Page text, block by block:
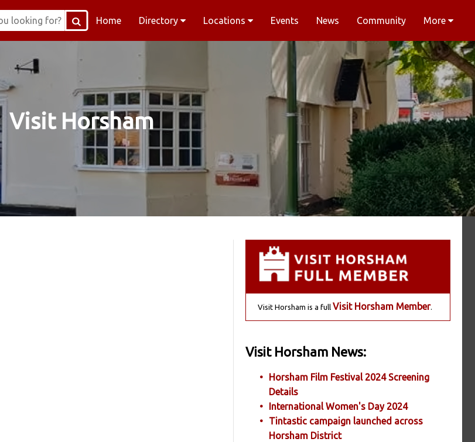
Home Directory Locations Events News Community More
Visit Horsham
Visit Horsham is a full Visit Horsham Member.
Visit Horsham News:
Horsham Film Festival 2024 Screening
Details
International Women's Day 2024
Tintastic campaign launched across
Horsham District